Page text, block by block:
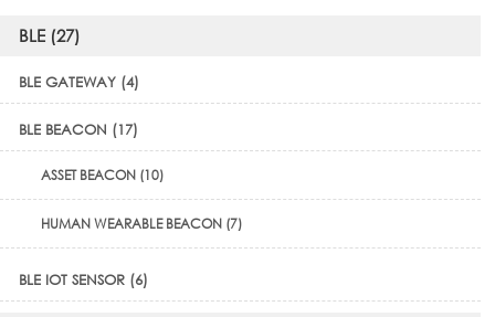
BLE (27)
BLE GATEWAY (4)
BLE BEACON (17)
ASSET BEACON (10)
HUMAN WEARABLE BEACON (7)
BLE IOT SENSOR (6)